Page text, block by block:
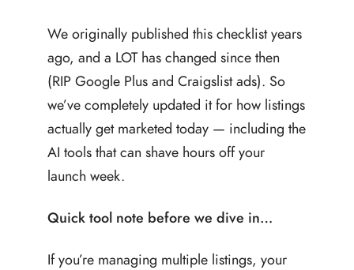
We originally published this checklist years
ago, and a LOT has changed since then
(RIP Google Plus and Craigslist ads). So
we’ve completely updated it for how listings
actually get marketed today — including the
AI tools that can shave hours off your
launch week.
Quick tool note before we dive in…
If you’re managing multiple listings, your